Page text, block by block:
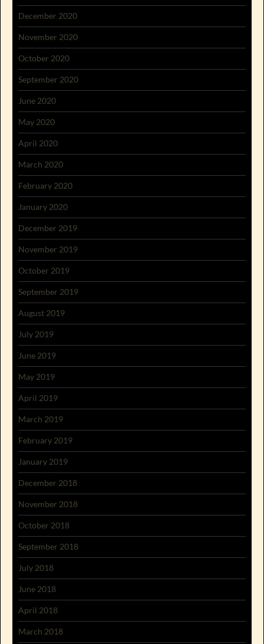
December 2020
November 2020
October 2020
September 2020
June 2020
May 2020
April 2020
March 2020
February 2020
January 2020
December 2019
November 2019
October 2019
September 2019
August 2019
July 2019
June 2019
May 2019
April 2019
March 2019
February 2019
January 2019
December 2018
November 2018
October 2018
September 2018
July 2018
June 2018
April 2018
March 2018